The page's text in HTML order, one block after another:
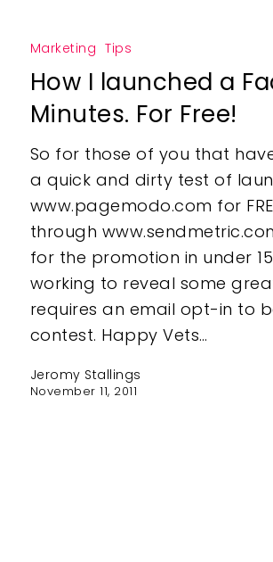
Marketing Tips
How I launched a
Minutes. For Free!
So for those of you that
a quick and dirty test of
www.pagemodo.com for
through
for the promotion in under
working to reveal some
requires an email opt-in to
contest. Happy Vets…
Jeromy Stallings
November 11, 2011